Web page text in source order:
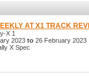
AT X1 TRACK
X 1
2023 to 26 February 2023
X Spec